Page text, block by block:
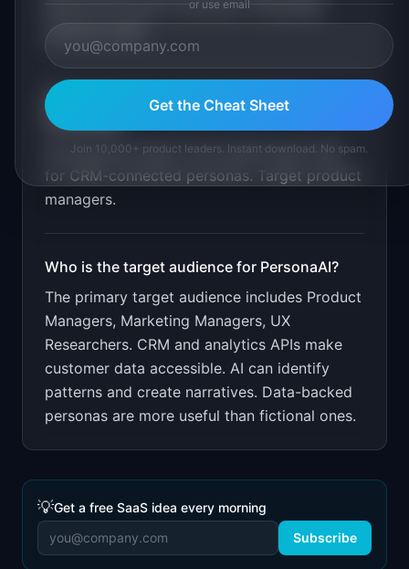
Behavioral pattern extraction. Shareable
persona cards
What is the go-to-market strategy for
PersonaAI
Free persona report from public data. Paid
for CRM-connected personas. Target product
managers.
Who is the target audience for PersonaAI?
The primary target audience includes Product
Managers, Marketing Managers, UX
Researchers. CRM and analytics APIs make
customer data accessible. AI can identify
patterns and create narratives. Data-backed
personas are more useful than fictional ones.
💡Get a free SaaS idea every morning
Subscribe
or use email
Get the Cheat Sheet
Join 10,000+ product leaders. Instant download. No spam.